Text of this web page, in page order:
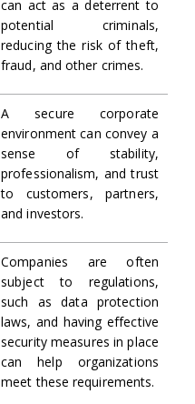
can act as a deterrent to
potential criminals,
reducing the risk of theft,
fraud, and other crimes.
A secure corporate
environment can convey a
sense of stability,
professionalism, and trust
to customers, partners,
and investors.
Companies are often
subject to regulations,
such as data protection
laws, and having effective
security measures in place
can help organizations
meet these requirements.